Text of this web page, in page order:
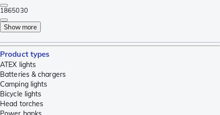
1865030
Show more
Product types
ATEX lights
Batteries & chargers
Camping lights
Bicycle lights
Head torches